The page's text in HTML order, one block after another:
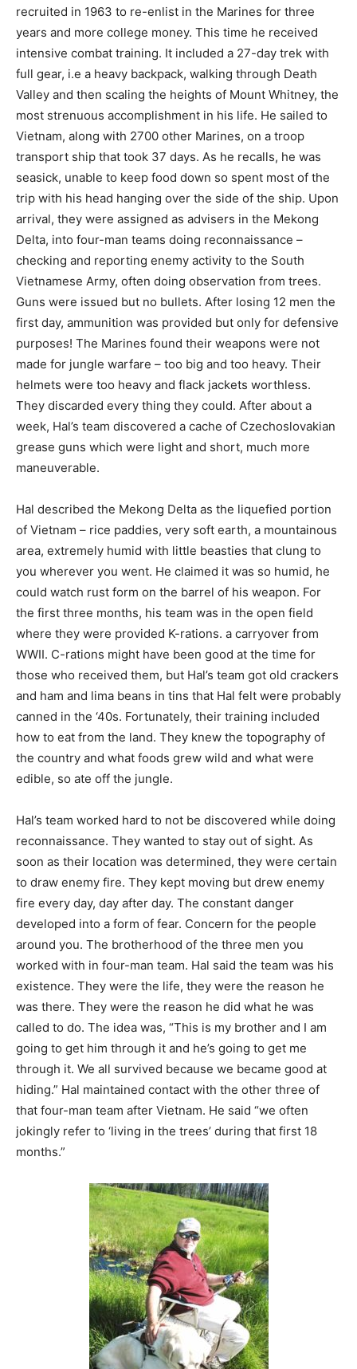
recruited in 1963 to re-enlist in the Marines for three
years and more college money. This time he received
intensive combat training. It included a 27-day trek with
full gear, i.e a heavy backpack, walking through Death
Valley and then scaling the heights of Mount Whitney, the
most strenuous accomplishment in his life. He sailed to
Vietnam, along with 2700 other Marines, on a troop
transport ship that took 37 days. As he recalls, he was
seasick, unable to keep food down so spent most of the
trip with his head hanging over the side of the ship. Upon
arrival, they were assigned as advisers in the Mekong
Delta, into four-man teams doing reconnaissance –
checking and reporting enemy activity to the South
Vietnamese Army, often doing observation from trees.
Guns were issued but no bullets. After losing 12 men the
first day, ammunition was provided but only for defensive
purposes! The Marines found their weapons were not
made for jungle warfare – too big and too heavy. Their
helmets were too heavy and flack jackets worthless.
They discarded every thing they could. After about a
week, Hal’s team discovered a cache of Czechoslovakian
grease guns which were light and short, much more
maneuverable.
Hal described the Mekong Delta as the liquefied portion
of Vietnam – rice paddies, very soft earth, a mountainous
area, extremely humid with little beasties that clung to
you wherever you went. He claimed it was so humid, he
could watch rust form on the barrel of his weapon. For
the first three months, his team was in the open field
where they were provided K-rations. a carryover from
WWII. C-rations might have been good at the time for
those who received them, but Hal’s team got old crackers
and ham and lima beans in tins that Hal felt were probably
canned in the ‘40s. Fortunately, their training included
how to eat from the land. They knew the topography of
the country and what foods grew wild and what were
edible, so ate off the jungle.
Hal’s team worked hard to not be discovered while doing
reconnaissance. They wanted to stay out of sight. As
soon as their location was determined, they were certain
to draw enemy fire. They kept moving but drew enemy
fire every day, day after day. The constant danger
developed into a form of fear. Concern for the people
around you. The brotherhood of the three men you
worked with in four-man team. Hal said the team was his
existence. They were the life, they were the reason he
was there. They were the reason he did what he was
called to do. The idea was, “This is my brother and I am
going to get him through it and he’s going to get me
through it. We all survived because we became good at
hiding.” Hal maintained contact with the other three of
that four-man team after Vietnam. He said “we often
jokingly refer to ‘living in the trees’ during that first 18
months.”